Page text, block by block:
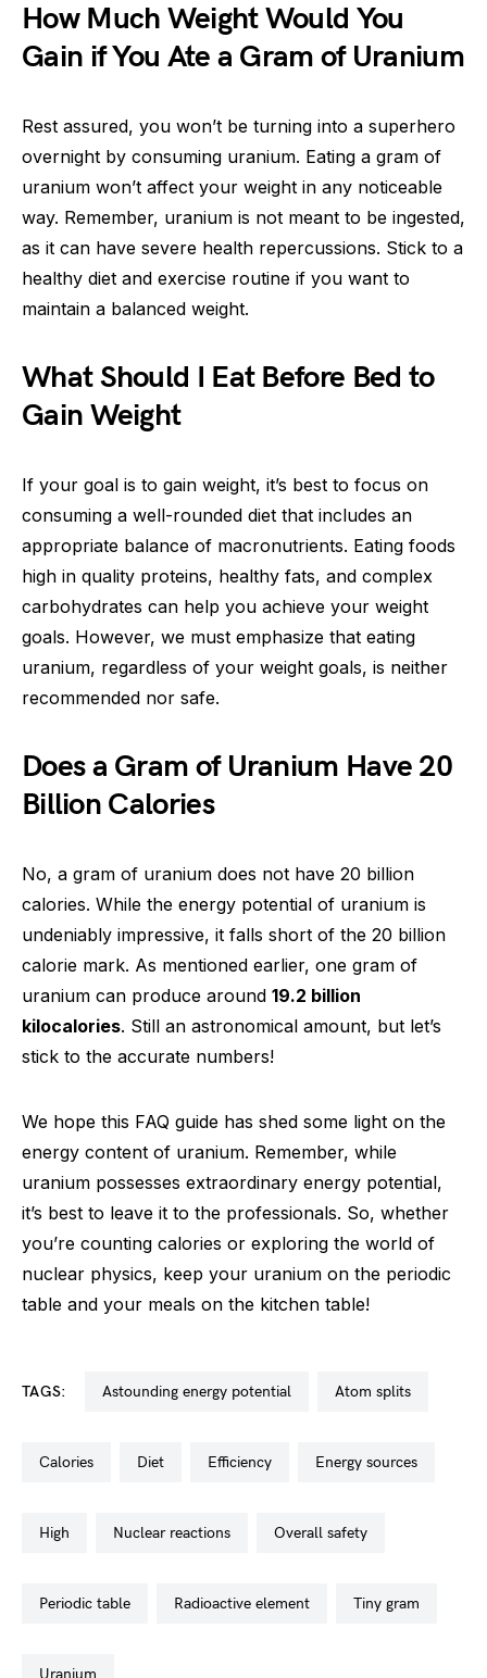
How Much Weight Would You
Gain if You Ate a Gram of Uranium
Rest assured, you won’t be turning into a superhero
overnight by consuming uranium. Eating a gram of
uranium won’t affect your weight in any noticeable
way. Remember, uranium is not meant to be ingested,
as it can have severe health repercussions. Stick to a
healthy diet and exercise routine if you want to
maintain a balanced weight.
What Should I Eat Before Bed to
Gain Weight
If your goal is to gain weight, it’s best to focus on
consuming a well-rounded diet that includes an
appropriate balance of macronutrients. Eating foods
high in quality proteins, healthy fats, and complex
carbohydrates can help you achieve your weight
goals. However, we must emphasize that eating
uranium, regardless of your weight goals, is neither
recommended nor safe.
Does a Gram of Uranium Have 20
Billion Calories
No, a gram of uranium does not have 20 billion
calories. While the energy potential of uranium is
undeniably impressive, it falls short of the 20 billion
calorie mark. As mentioned earlier, one gram of
uranium can produce around 19.2 billion
kilocalories. Still an astronomical amount, but let’s
stick to the accurate numbers!
We hope this FAQ guide has shed some light on the
energy content of uranium. Remember, while
uranium possesses extraordinary energy potential,
it’s best to leave it to the professionals. So, whether
you’re counting calories or exploring the world of
nuclear physics, keep your uranium on the periodic
table and your meals on the kitchen table!
TAGS: astounding energy potential atom splits
calories diet efficiency energy sources
high nuclear reactions overall safety
periodic table radioactive element tiny gram
uranium